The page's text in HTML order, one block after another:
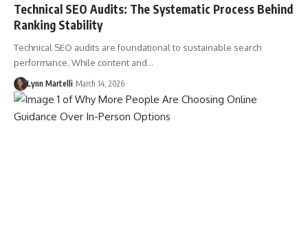
Technical SEO Audits: The Systematic Process Behind
Ranking Stability
Technical SEO audits are foundational to sustainable search
performance. While content and…
Lynn Martelli March 14, 2026